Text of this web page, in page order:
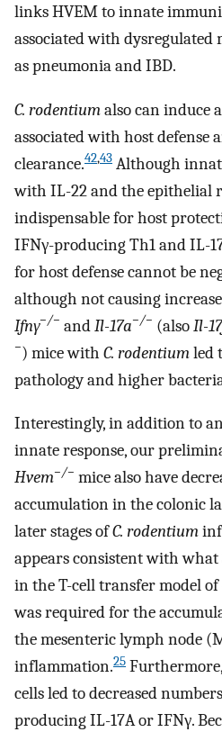
links HVEM to innate
associated with dysregulated
as pneumonia and IBD.
C. rodentiumalso can induce
associated with host defense
clearance.42,43 Although
with IL-22 and the epithelial
indispensable for host
IFNγ-producing Th1 and IL-
for host defense cannot be
although not causing
Ifnγ−/− andIl-17a−/− (alsoIl-
−) mice with C. rodentiumled
pathology and higher
Interestingly, in addition to
innate response, our
Hvem−/− mice also have
accumulation in the colonic
later stages ofC. rodentium
appears consistent with what
in the T-cell transfer model
was required for the
the mesenteric lymph node
inflammation.25
cells led to decreased
producing IL-17A or IFNγ.